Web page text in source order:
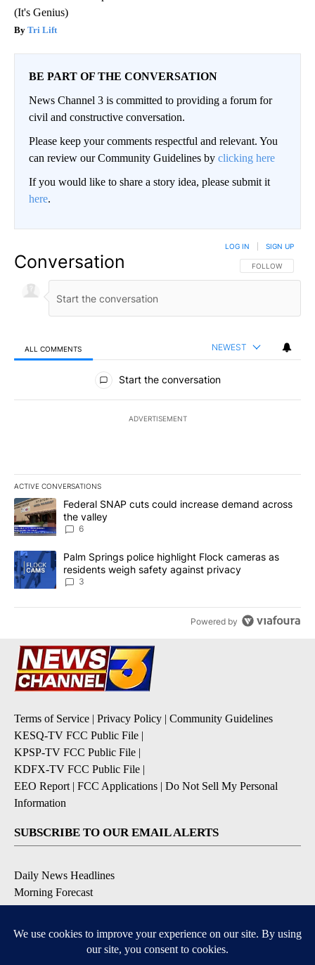
(It's Genius)
Tri Lift
BE PART OF THE CONVERSATION
News Channel 3 is committed to providing a forum for
civil and constructive conversation.
Please keep your comments respectful and relevant. You
can review our Community Guidelines by clicking here
If you would like to share a story idea, please submit it
here.
Conversation FOLLOW THIS
FOLLOW
LOG IN SIGN UP
ALL COMMENTS NEWEST
All Comments
Start the conversation
ADVERTISEMENT
ACTIVE CONVERSATIONS
The following is a list of the most commented articles in the last
A trending article titled "Federal SNAP cuts could increase
Federal SNAP cuts could increase demand across
the valley
6
A trending article titled "Palm Springs police highlight Flock
Palm Springs police highlight Flock cameras as
residents weigh safety against privacy
3
Powered by
Terms of Service | Privacy Policy | Community Guidelines
KESQ-TV FCC Public File |
KPSP-TV FCC Public File |
KDFX-TV FCC Public File |
EEO Report | FCC Applications | Do Not Sell My Personal
Information
SUBSCRIBE TO OUR EMAIL ALERTS
Daily News Headlines
Morning Forecast
Breaking News
Contests & Promotions